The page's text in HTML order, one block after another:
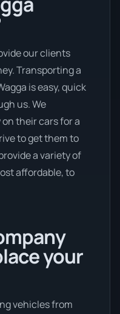
our clients
Transporting a
is easy, quick
us. We
their cars for a
to get them to
a variety of
affordable, to
your
vehicles from